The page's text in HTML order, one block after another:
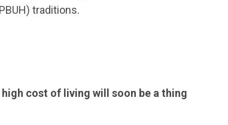
traditions.
cost of living will soon be a thing